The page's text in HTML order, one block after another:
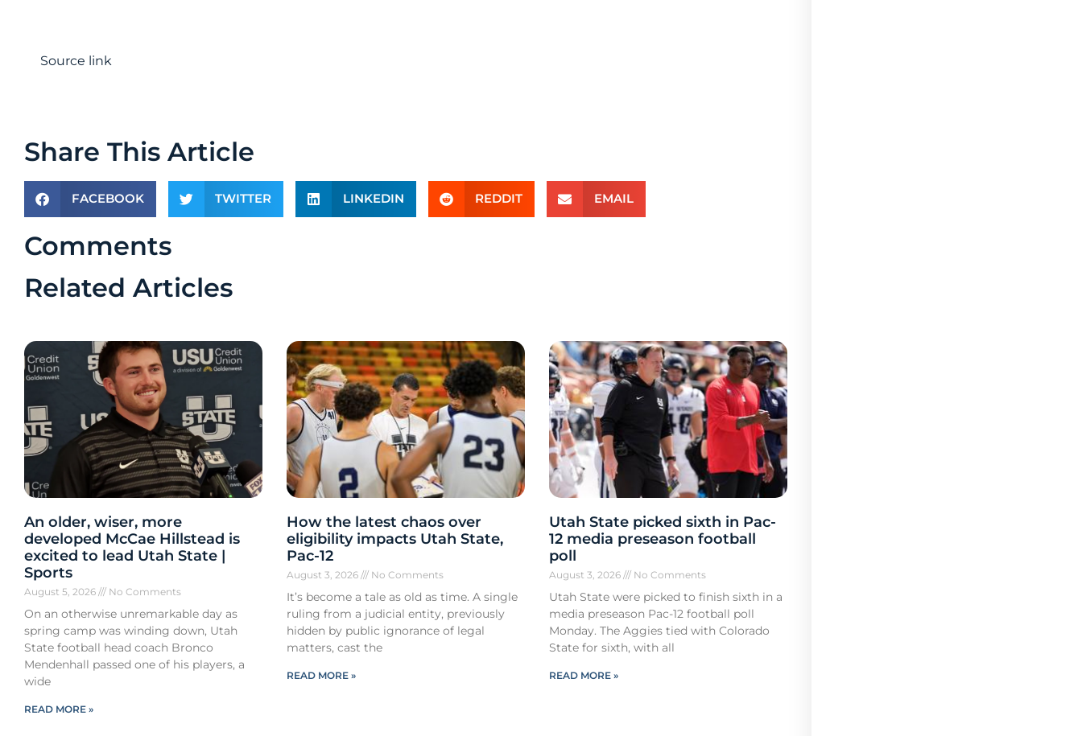
Source link
Share This Article
FACEBOOK TWITTER LINKEDIN REDDIT EMAIL
Comments
Related Articles
An older, wiser, more
developed McCae Hillstead is
excited to lead Utah State |
Sports
August 5, 2026 No Comments
On an otherwise unremarkable day as
spring camp was winding down, Utah
State football head coach Bronco
Mendenhall passed one of his players, a
wide
READ MORE »
How the latest chaos over
eligibility impacts Utah State,
Pac-12
August 3, 2026 No Comments
It’s become a tale as old as time. A single
ruling from a judicial entity, previously
hidden by public ignorance of legal
matters, cast the
READ MORE »
Utah State picked sixth in Pac-
12 media preseason football
poll
August 3, 2026 No Comments
Utah State were picked to finish sixth in a
media preseason Pac-12 football poll
Monday. The Aggies tied with Colorado
State for sixth, with all
READ MORE »